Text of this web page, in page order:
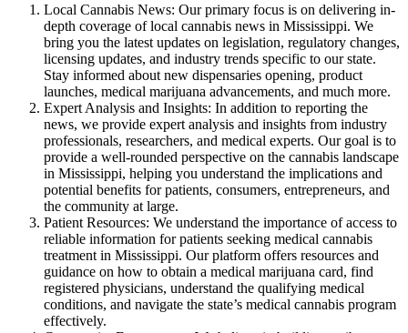
Local Cannabis News: Our primary focus is on delivering in-
depth coverage of local cannabis news in Mississippi. We
bring you the latest updates on legislation, regulatory changes,
licensing updates, and industry trends specific to our state.
Stay informed about new dispensaries opening, product
launches, medical marijuana advancements, and much more.
Expert Analysis and Insights: In addition to reporting the
news, we provide expert analysis and insights from industry
professionals, researchers, and medical experts. Our goal is to
provide a well-rounded perspective on the cannabis landscape
in Mississippi, helping you understand the implications and
potential benefits for patients, consumers, entrepreneurs, and
the community at large.
Patient Resources: We understand the importance of access to
reliable information for patients seeking medical cannabis
treatment in Mississippi. Our platform offers resources and
guidance on how to obtain a medical marijuana card, find
registered physicians, understand the qualifying medical
conditions, and navigate the state’s medical cannabis program
effectively.